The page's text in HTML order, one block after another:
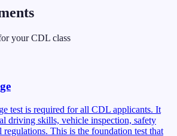
your CDL class
test is required for all CDL applicants. It
driving skills, vehicle inspection, safety
regulations. This is the foundation test that